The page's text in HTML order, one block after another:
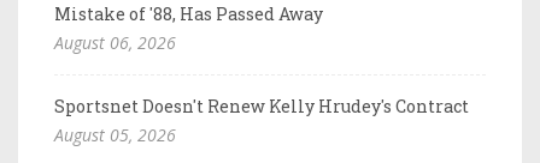
Mistake of '88, Has Passed Away
August 06, 2026
Sportsnet Doesn't Renew Kelly Hrudey's Contract
August 05, 2026